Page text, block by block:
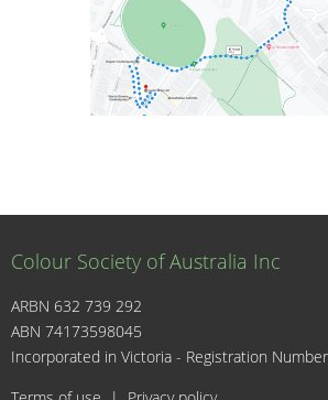
Colour Society of Australia Inc
ARBN 632 739 292
ABN 74173598045
Incorporated in Victoria - Registration